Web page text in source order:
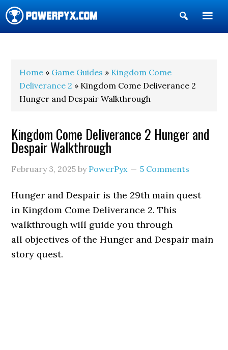
Show
Search
Home » Game Guides » Kingdom Come
Deliverance 2 » Kingdom Come Deliverance 2
Hunger and Despair Walkthrough
Kingdom Come Deliverance 2 Hunger and
Despair Walkthrough
February 3, 2025 by PowerPyx 5 Comments
Hunger and Despair is the 29th main quest
in Kingdom Come Deliverance 2. This
walkthrough will guide you through
all objectives of the Hunger and Despair main
story quest.